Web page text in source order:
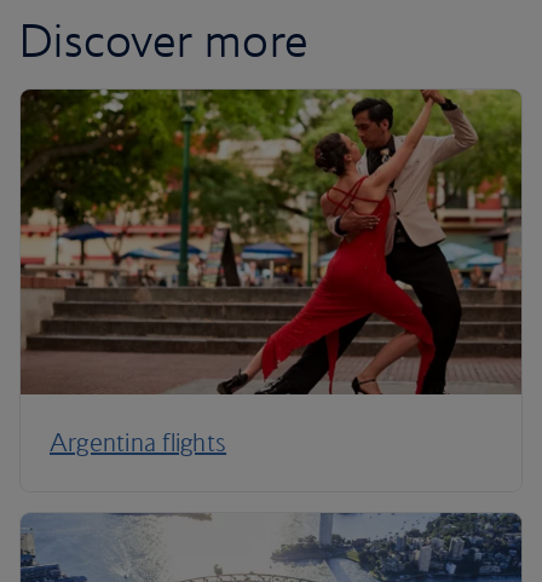
Discover more
Argentina flights